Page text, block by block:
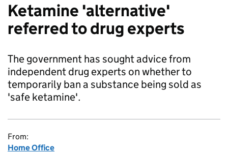
Ketamine 'alternative'
referred to drug experts
The government has sought advice from
independent drug experts on whether to
temporarily ban a substance being sold as
'safe ketamine'.
From:
Home Office